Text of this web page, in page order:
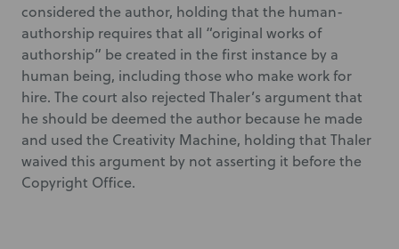
considered the author, holding that the human-
authorship requires that all “original works of
authorship” be created in the first instance by a
human being, including those who make work for
hire. The court also rejected Thaler’s argument that
he should be deemed the author because he made
and used the Creativity Machine, holding that Thaler
waived this argument by not asserting it before the
Copyright Office.